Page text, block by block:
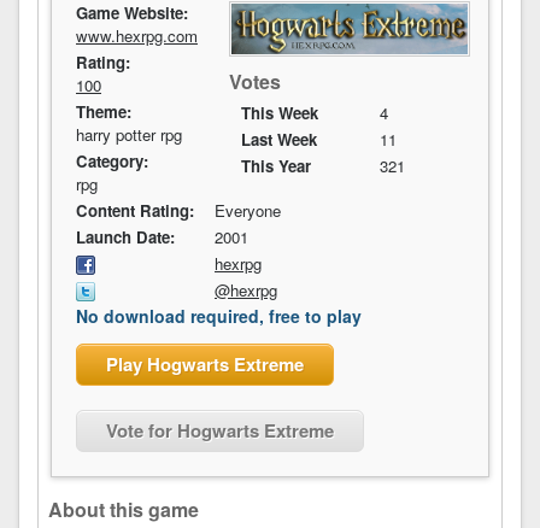
Votes
This Week
4
Last Week
11
This Year
321
Game Website:
www.hexrpg.com
Rating:
100
Theme:
harry potter rpg
Category:
rpg
Content Rating:
Everyone
Launch Date:
2001
hexrpg
@hexrpg
No download required, free to play
Play Hogwarts Extreme
Vote for Hogwarts Extreme
About this game